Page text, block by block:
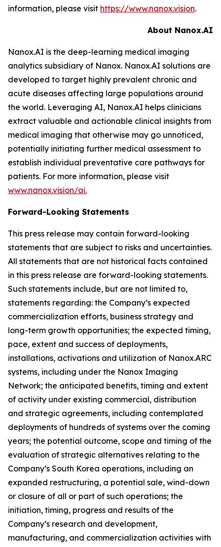
information, please visit https://www.nanox.vision.
About Nanox.AI
Nanox.AI is the deep-learning medical imaging
analytics subsidiary of Nanox. Nanox.AI solutions are
developed to target highly prevalent chronic and
acute diseases affecting large populations around
the world. Leveraging AI, Nanox.AI helps clinicians
extract valuable and actionable clinical insights from
medical imaging that otherwise may go unnoticed,
potentially initiating further medical assessment to
establish individual preventative care pathways for
patients. For more information, please visit
www.nanox.vision/ai.
Forward-Looking Statements
This press release may contain forward-looking
statements that are subject to risks and uncertainties.
All statements that are not historical facts contained
in this press release are forward-looking statements.
Such statements include, but are not limited to,
statements regarding: the Company’s expected
commercialization efforts, business strategy and
long-term growth opportunities; the expected timing,
pace, extent and success of deployments,
installations, activations and utilization of Nanox.ARC
systems, including under the Nanox Imaging
Network; the anticipated benefits, timing and extent
of activity under existing commercial, distribution
and strategic agreements, including contemplated
deployments of hundreds of systems over the coming
years; the potential outcome, scope and timing of the
evaluation of strategic alternatives relating to the
Company’s South Korea operations, including an
expanded restructuring, a potential sale, wind-down
or closure of all or part of such operations; the
initiation, timing, progress and results of the
Company’s research and development,
manufacturing, and commercialization activities with